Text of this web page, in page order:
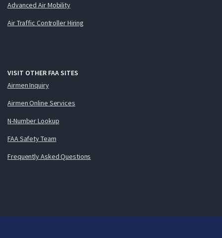
Advanced Air Mobility
Air Traffic Controller Hiring
VISIT OTHER FAA SITES
Airmen Inquiry
Airmen Online Services
N-Number Lookup
FAA Safety Team
Frequently Asked Questions